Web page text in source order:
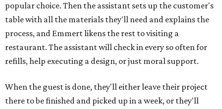
popular choice. Then the assistant sets up the customer's
table with all the materials they'll need and explains the
process, and Emmert likens the rest to visiting a
restaurant. The assistant will check in every so often for
refills, help executing a design, or just moral support.
When the guest is done, they'll either leave their project
there to be finished and picked up in a week, or they'll